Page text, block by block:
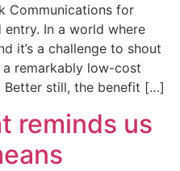
Communications for
In a world where
it’s a challenge to shout
remarkably low-cost
still, the benefit […]
reminds us